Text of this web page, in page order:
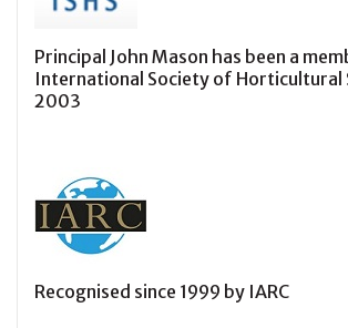
Principal John Mason has been a
International Society of Horticultural
2003
Recognised since 1999 by IARC